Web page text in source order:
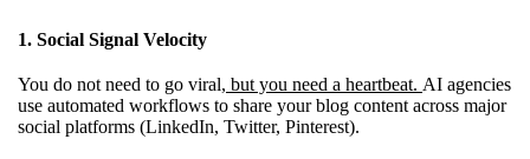
1. Social Signal Velocity
You do not need to go viral, but you need a heartbeat. AI agencies
use automated workflows to share your blog content across major
social platforms (LinkedIn, Twitter, Pinterest).